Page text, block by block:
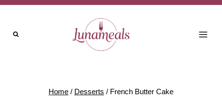
Skip
content
Home / Desserts / French Butter Cake